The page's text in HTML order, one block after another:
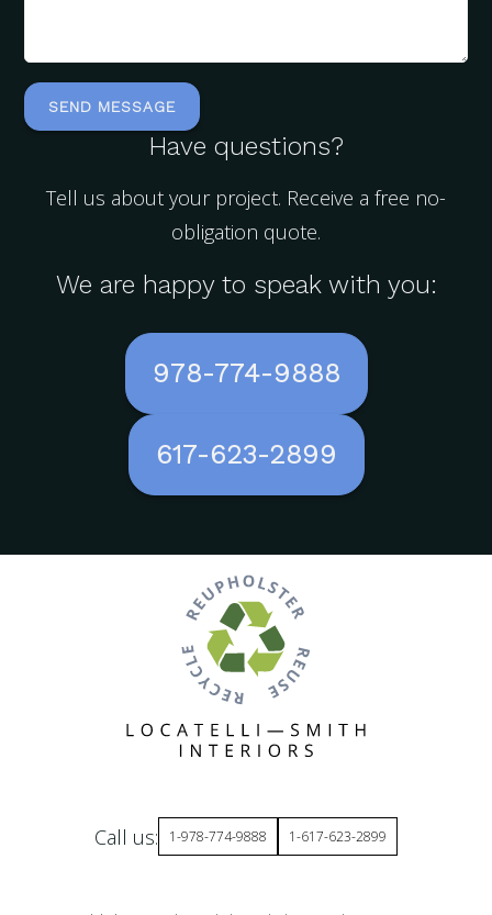
Have questions?
Tell us about your project. Receive a free no-
obligation quote.
We are happy to speak with you:
978-774-9888
617-623-2899
Call us: 1-978-774-9888 1-617-623-2899